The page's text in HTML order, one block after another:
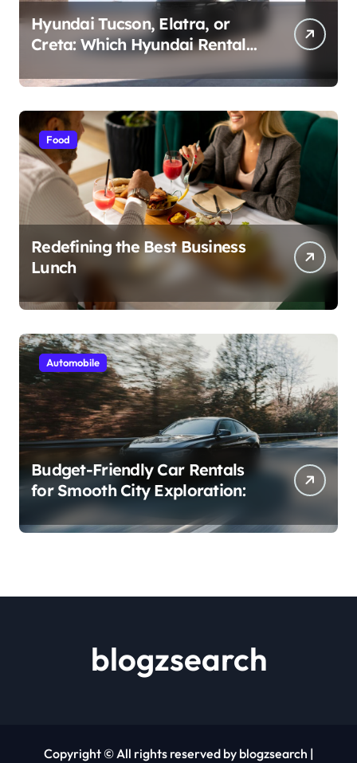
Hyundai Tucson, Elatra, or
Creta: Which Hyundai Rental
Food
Redefining the Best Business
Lunch
Automobile
Budget-Friendly Car Rentals
for Smooth City Exploration:
blogzsearch
Copyright © All rights reserved by blogzsearch |